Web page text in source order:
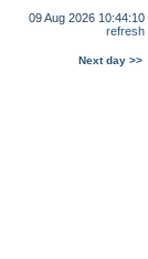
09 Aug 2026 10:44:10
refresh
Next day >>